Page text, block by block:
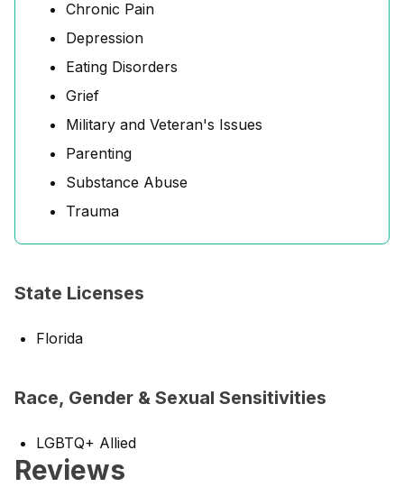
Chronic Pain
Depression
Eating Disorders
Grief
Military and Veteran's Issues
Parenting
Substance Abuse
Trauma
State Licenses
Florida
Race, Gender & Sexual Sensitivities
LGBTQ+ Allied
Reviews